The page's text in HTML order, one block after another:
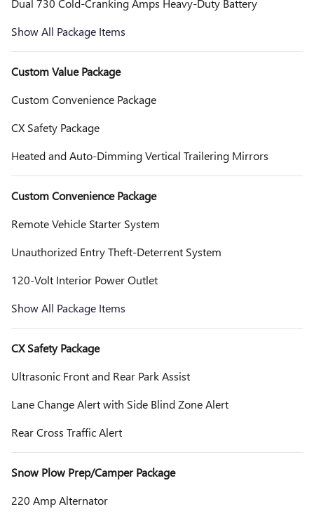
Dual 730 Cold-Cranking Amps Heavy-Duty Battery
Show All Package Items
Custom Value Package
Custom Convenience Package
CX Safety Package
Heated and Auto-Dimming Vertical Trailering Mirrors
Custom Convenience Package
Remote Vehicle Starter System
Unauthorized Entry Theft-Deterrent System
120-Volt Interior Power Outlet
Show All Package Items
CX Safety Package
Ultrasonic Front and Rear Park Assist
Lane Change Alert with Side Blind Zone Alert
Rear Cross Traffic Alert
Snow Plow Prep/Camper Package
220 Amp Alternator